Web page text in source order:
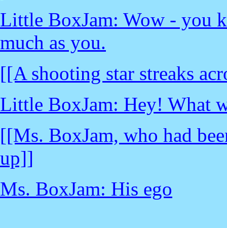
Little BoxJam: Wow - you
much as you.
[[A shooting star streaks
Little BoxJam: Hey! What
[[Ms. BoxJam, who had
up]]
Ms. BoxJam: His ego